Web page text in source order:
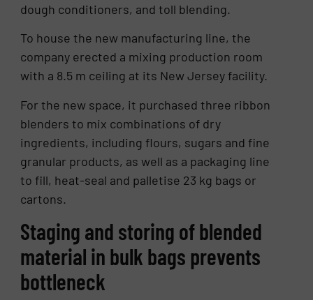
dough conditioners, and toll blending.
To house the new manufacturing line, the
company erected a mixing production room
with a 8.5 m ceiling at its New Jersey facility.
For the new space, it purchased three ribbon
blenders to mix combinations of dry
ingredients, including flours, sugars and fine
granular products, as well as a packaging line
to fill, heat-seal and palletise 23 kg bags or
cartons.
Staging and storing of blended
material in bulk bags prevents
bottleneck